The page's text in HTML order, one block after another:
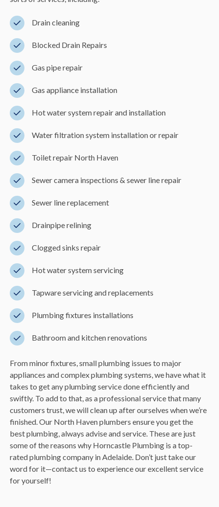
Drain cleaning
Blocked Drain Repairs
Gas pipe repair
Gas appliance installation
Hot water system repair and installation
Water filtration system installation or repair
Toilet repair North Haven
Sewer camera inspections & sewer line repair
Sewer line replacement
Drainpipe relining
Clogged sinks repair
Hot water system servicing
Tapware servicing and replacements
Plumbing fixtures installations
Bathroom and kitchen renovations
From minor fixtures, small plumbing issues to major
appliances and complex plumbing systems, we have what it
takes to get any plumbing service done efficiently and
swiftly. To add to that, as a professional service that many
customers trust, we will clean up after ourselves when we’re
finished. Our North Haven plumbers ensure you get the
best plumbing, always advise and service. These are just
some of the reasons why Horncastle Plumbing is a top-
rated plumbing company in Adelaide. Don’t just take our
word for it—contact us to experience our excellent service
for yourself!